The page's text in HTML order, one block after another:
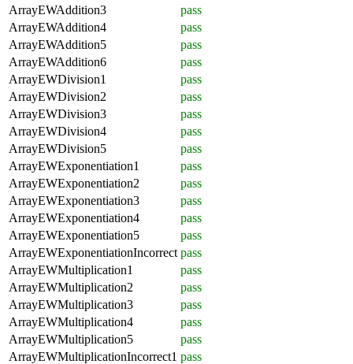
ArrayEWAddition3
pass
ArrayEWAddition4
pass
ArrayEWAddition5
pass
ArrayEWAddition6
pass
ArrayEWDivision1
pass
ArrayEWDivision2
pass
ArrayEWDivision3
pass
ArrayEWDivision4
pass
ArrayEWDivision5
pass
ArrayEWExponentiation1
pass
ArrayEWExponentiation2
pass
ArrayEWExponentiation3
pass
ArrayEWExponentiation4
pass
ArrayEWExponentiation5
pass
ArrayEWExponentiationIncorrect pass
ArrayEWMultiplication1
pass
ArrayEWMultiplication2
pass
ArrayEWMultiplication3
pass
ArrayEWMultiplication4
pass
ArrayEWMultiplication5
pass
ArrayEWMultiplicationIncorrect1 pass